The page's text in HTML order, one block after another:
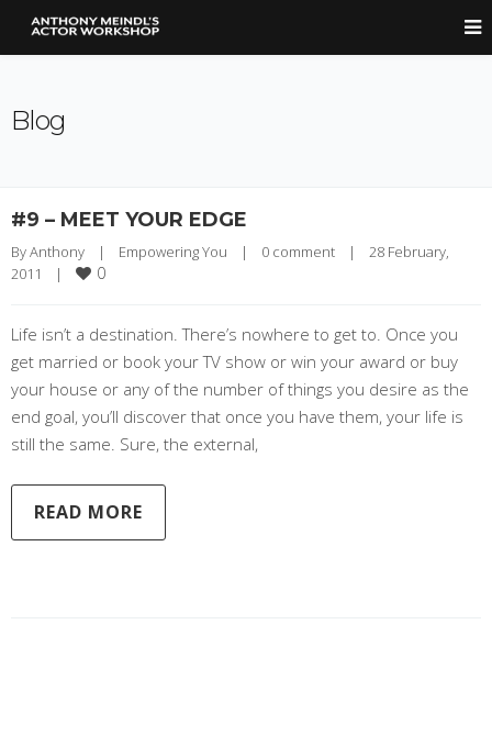
Blog
#9 – MEET YOUR EDGE
By Anthony | Empowering You | 0 comment |
28 February,
2011
| 0
Life isn’t a destination. There’s nowhere to get to. Once you
get married or book your TV show or win your award or buy
your house or any of the number of things you desire as the
end goal, you’ll discover that once you have them, your life is
still the same. Sure, the external,
READ MORE